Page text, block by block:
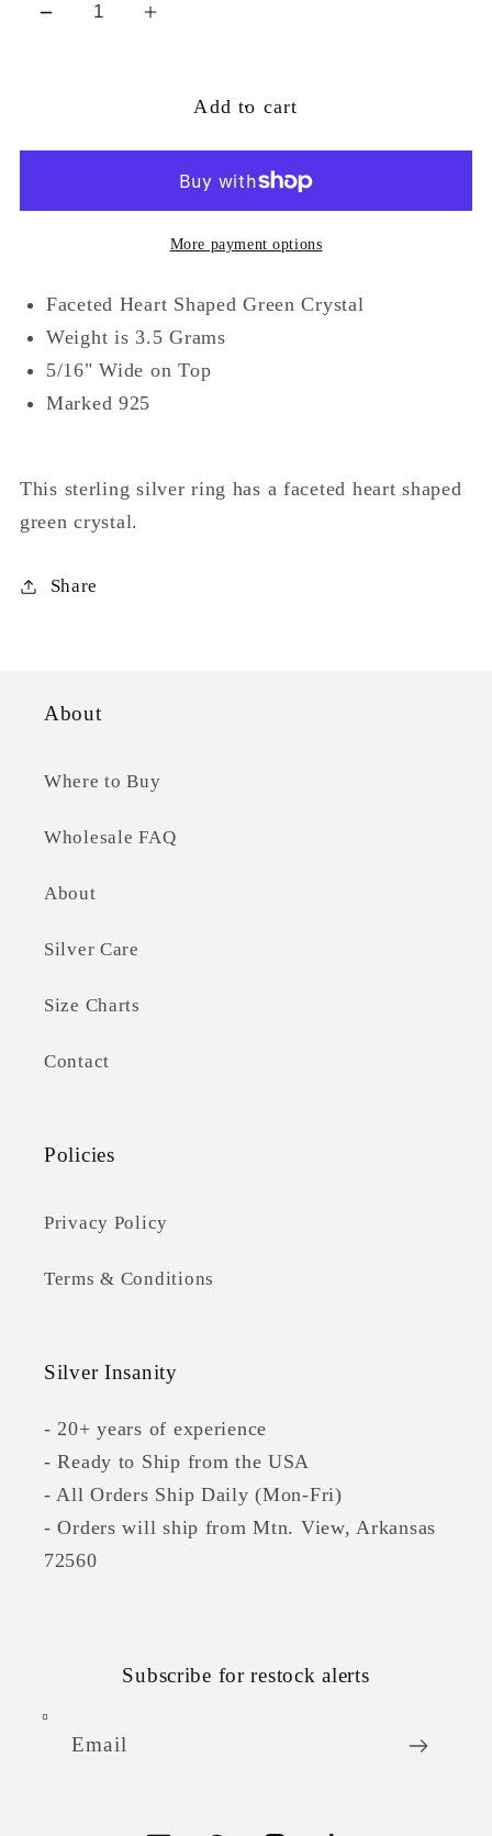
Decrease
Ring
Increase
Silver
and
Crystal
Ring
Add to cart
More payment options
Faceted Heart Shaped Green Crystal
Weight is 3.5 Grams
5/16" Wide on Top
Marked 925
This sterling silver ring has a faceted heart shaped
green crystal.
Share
About
Where to Buy
Wholesale FAQ
About
Silver Care
Size Charts
Contact
Policies
Privacy Policy
Terms & Conditions
Silver Insanity
- 20+ years of experience
- Ready to Ship from the USA
- All Orders Ship Daily (Mon-Fri)
- Orders will ship from Mtn. View, Arkansas
72560
Subscribe for restock alerts
Email